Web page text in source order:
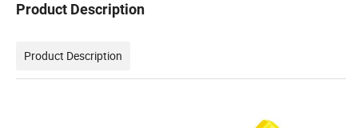
Product Description
Product Description